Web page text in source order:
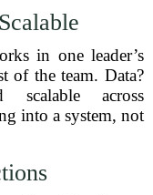
in one leader’s
of the team. Data?
scalable across
into a system, not